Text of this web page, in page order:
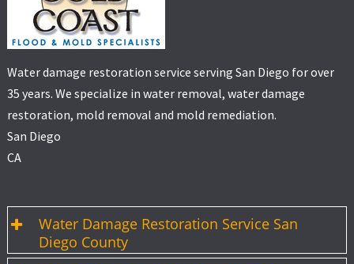
Water damage restoration service serving San Diego for over
35 years. We specialize in water removal, water damage
restoration, mold removal and mold remediation.
San Diego
CA
Water Damage Restoration Service San
Diego County